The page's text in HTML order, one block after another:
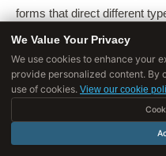
forms that direct different
members, Salesforce
scheduling, or payment
where Calendly's
alternatives.
Stay if external clients and
with you, since Calendly's
We Value Your Privacy
We use cookies to enhance your
provide personalized content. By
use of cookies. View our cookie